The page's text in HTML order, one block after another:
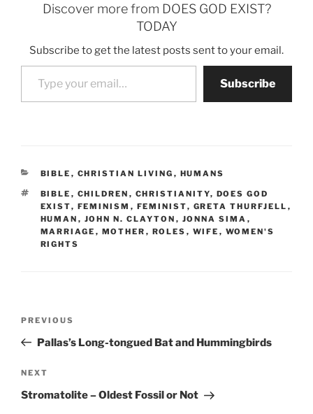
Discover more from DOES GOD EXIST?
TODAY
Subscribe to get the latest posts sent to your email.
Type your email…
Subscribe
CATEGORIES
BIBLE , CHRISTIAN LIVING , HUMANS
TAGS
BIBLE , CHILDREN , CHRISTIANITY, DOES GOD
EXIST, FEMINISM , FEMINIST, GRETA THURFJELL ,
HUMAN , JOHN N. CLAYTON , JONNA SIMA ,
MARRIAGE , MOTHER , ROLES , WIFE , WOMEN'S
RIGHTS
Previous
Post
PREVIOUS
Pallas’s Long-tongued Bat and Hummingbirds
Next
Post
NEXT
Stromatolite – Oldest Fossil or Not